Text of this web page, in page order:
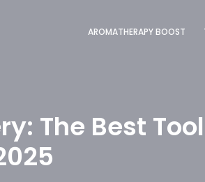
AROMATHERAPY BOOST
The Best